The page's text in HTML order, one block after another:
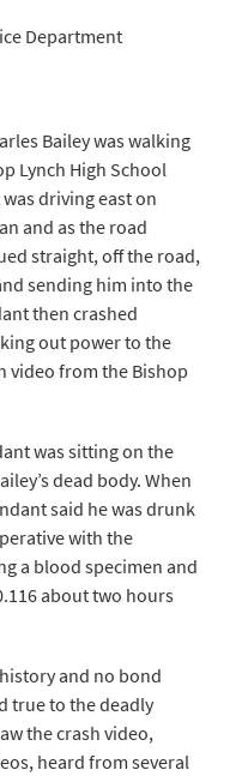
Department
Bailey was walking
Lynch High School
driving east on
and as the road
straight, off the road,
sending him into the
then crashed
out power to the
video from the Bishop
was sitting on the
dead body. When
said he was drunk
with the
a blood specimen and
about two hours
and no bond
true to the deadly
the crash video,
heard from several